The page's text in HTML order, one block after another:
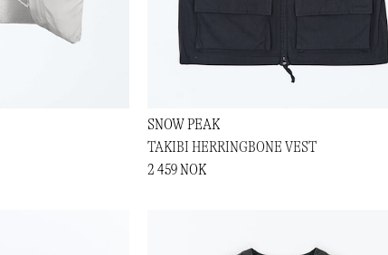
SNOW PEAK
TAKIBI HERRINGBONE VEST
2 459 NOK